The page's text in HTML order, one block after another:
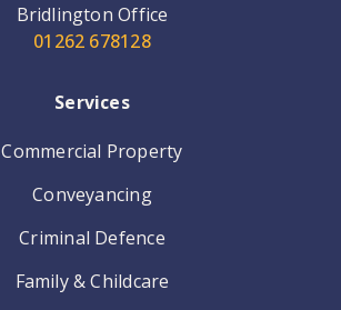
Bridlington Office
01262 678128
Services
Commercial Property
Conveyancing
Criminal Defence
Family & Childcare